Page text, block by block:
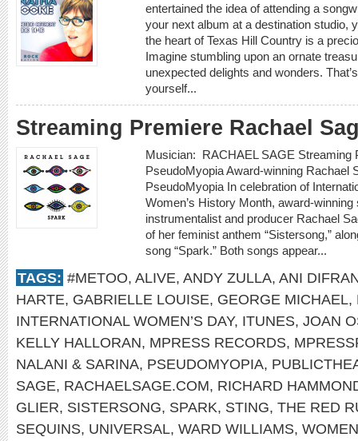
entertained the idea of attending a
your next album at a destination studio,
the heart of Texas Hill Country is a
Imagine stumbling upon an ornate
unexpected delights and wonders.
yourself...
Streaming Premiere Rachael
Musician: RACHAEL SAGE Streaming
PseudoMyopia Award-winning Rachael
PseudoMyopia In celebration of
Women’s History Month, award-
instrumentalist and producer Rachael
of her feminist anthem “Sistersong,”
song “Spark.” Both songs appear...
TAGS: #METOO, ALIVE, ANDY ZULLA, ANI
HARTE, GABRIELLE LOUISE, GEORGE MICHAEL,
INTERNATIONAL WOMEN’S DAY, ITUNES, JOAN
KELLY HALLORAN, MPRESS RECORDS,
NALANI & SARINA, PSEUDOMYOPIA,
SAGE, RACHAELSAGE.COM, RICHARD
GLIER, SISTERSONG, SPARK, STING, THE RED
SEQUINS, UNIVERSAL, WARD WILLIAMS,